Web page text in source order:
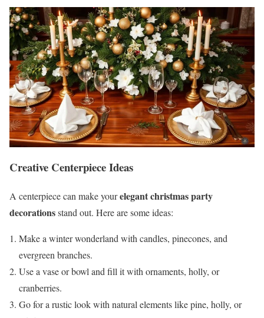
Creative Centerpiece Ideas
A centerpiece can make yourelegant christmas party
decorationsstand out. Here are some ideas:
Make a winter wonderland with candles, pinecones, and
evergreen branches.
Use a vase or bowl and fill it with ornaments, holly, or
cranberries.
Go for a rustic look with natural elements like pine, holly, or